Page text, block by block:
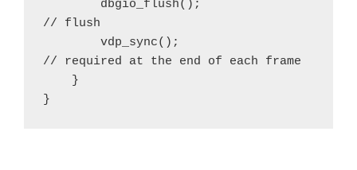
// flush
// required at the end of each frame
}